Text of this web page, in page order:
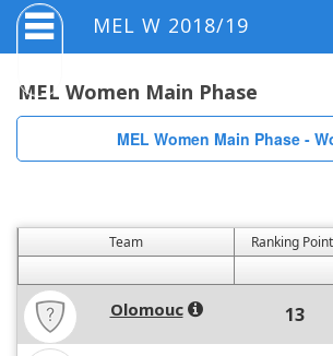
MEL W 2018/19
MEL Women Main Phase
MEL Women Main Phase -
Team Ranking
Olomouc 13